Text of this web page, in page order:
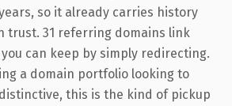
so it already carries history
trust. 31 referring domains link
can keep by simply redirecting.
a domain portfolio looking to
this is the kind of pickup